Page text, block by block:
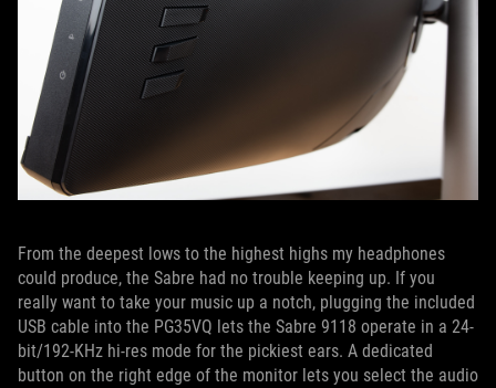
From the deepest lows to the highest highs my headphones
could produce, the Sabre had no trouble keeping up. If you
really want to take your music up a notch, plugging the included
USB cable into the PG35VQ lets the Sabre 9118 operate in a 24-
bit/192-KHz hi-res mode for the pickiest ears. A dedicated
button on the right edge of the monitor lets you select the audio